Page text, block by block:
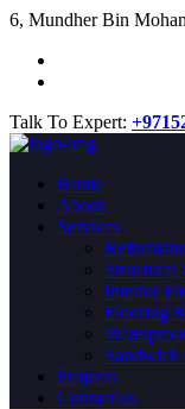
​6, Mundher Bin
Talk To Expert:
Home
About
Services
Structural
Interior
Flooring
Sandwich
Projects
Contact us